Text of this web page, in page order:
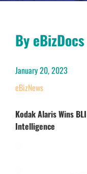
By eBizDocs
January 20, 2023
eBizNews
Kodak Alaris Wins
Intelligence